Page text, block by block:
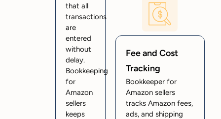
that all
transactions
are
entered
without
delay.
Bookkeeping
for
Amazon
sellers
keeps
Fee and Cost
Tracking
Bookkeeper for
Amazon sellers
tracks Amazon fees,
ads, and shipping